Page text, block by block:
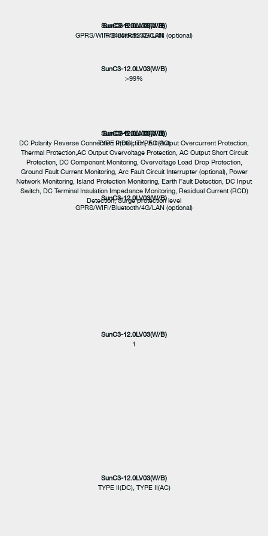
SunC3-12.0LV03(W/B)
1
SunC3-12.0LV03(W/B)
>99%
SunC3-12.0LV03(W/B)
DC Polarity Reverse Connection Protection, AC Output Overcurrent Protection,
Thermal Protection,AC Output Overvoltage Protection, AC Output Short Circuit
Protection, DC Component Monitoring, Overvoltage Load Drop Protection,
Ground Fault Current Monitoring, Arc Fault Circuit Interrupter (optional), Power
Network Monitoring, Island Protection Monitoring, Earth Fault Detection, DC Input
Switch, DC Terminal Insulation Impedance Monitoring, Residual Current (RCD)
Detection, Surge protection level
SunC3-8.0LV03(W/B)
TYPE II(DC), TYPE II(AC)
SunC3-12.0LV03(W/B)
TYPE II(DC), TYPE II(AC)
SunC3-12.0LV03(W/B)
RS485/RS232/CAN
SunC3-8.0LV03(W/B)
GPRS/WIFI/Bluetooth/4G/LAN (optional)
SunC3-12.0LV03(W/B)
GPRS/WIFI/Bluetooth/4G/LAN (optional)